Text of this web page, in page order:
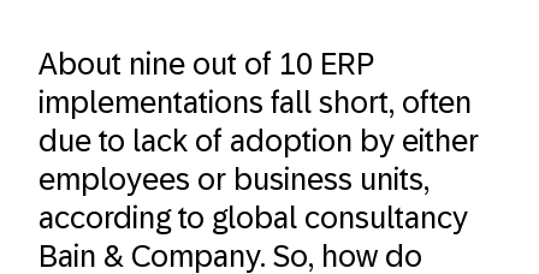
About nine out of 10 ERP
implementations fall short, often
due to lack of adoption by either
employees or business units,
according to global consultancy
Bain & Company. So, how do